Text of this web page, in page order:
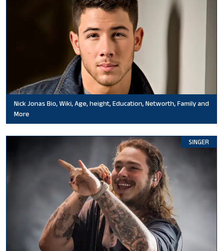
Nick Jonas Bio, Wiki, Age, height, Education, Networth, Family and
More
SINGER